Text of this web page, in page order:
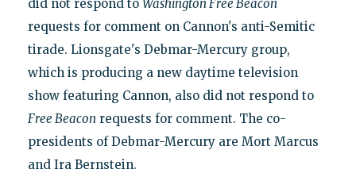
did not respond to Washington Free Beacon
requests for comment on Cannon's anti-Semitic
tirade. Lionsgate's Debmar-Mercury group,
which is producing a new daytime television
show featuring Cannon, also did not respond to
Free Beacon requests for comment. The co-
presidents of Debmar-Mercury are Mort Marcus
and Ira Bernstein.